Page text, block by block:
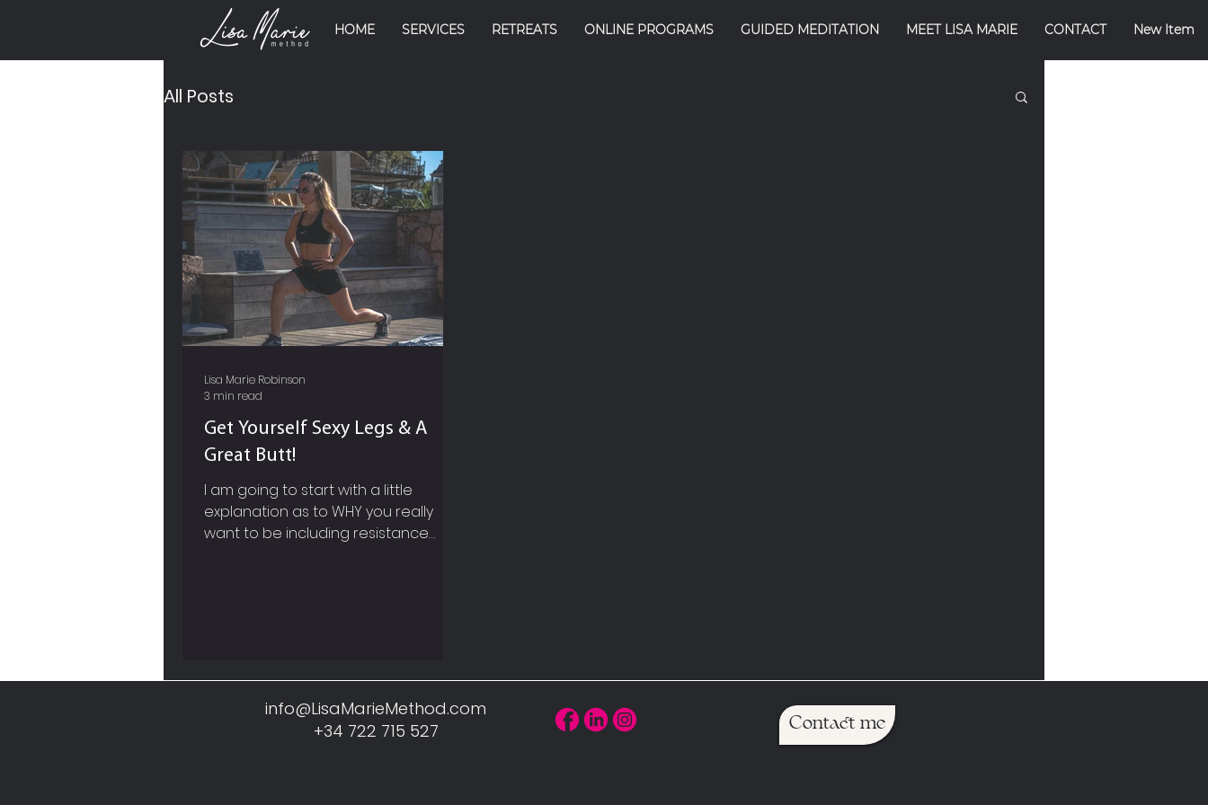
HOME SERVICES RETREATS ONLINE PROGRAMS GUIDED MEDITATION MEET LISA MARIE CONTACT New Item
All Posts
Get Yourself Sexy Legs & A
Great Butt!
I am going to start with a little
explanation as to WHY you really
want to be including resistance
Ferrari, whose engine you can hear
before you actually see the car!
Now within our own body, muscle is
Lisa Marie Robinson
3 min read
info@LisaMarieMethod.com
+34 722 715 527
Contact me